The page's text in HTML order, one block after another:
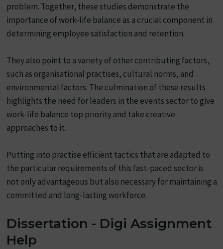
problem. Together, these studies demonstrate the
importance of work-life balance as a crucial component in
determining employee satisfaction and retention.
They also point to a variety of other contributing factors,
such as organisational practises, cultural norms, and
environmental factors. The culmination of these results
highlights the need for leaders in the events sector to give
work-life balance top priority and take creative
approaches to it.
Putting into practise efficient tactics that are adapted to
the particular requirements of this fast-paced sector is
not only advantageous but also necessary for maintaining a
committed and long-lasting workforce.
Dissertation - Digi Assignment
Help